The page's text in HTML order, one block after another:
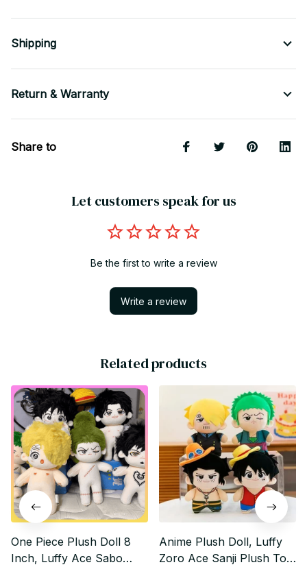
Shipping
Return & Warranty
Share to
Let customers speak for us
Be the first to write a review
Write a review
Related products
One Piece Plush Doll 8
Inch, Luffy Ace Sabo
Anime Plush Doll, Luffy
Zoro Ace Sanji Plush Toy,